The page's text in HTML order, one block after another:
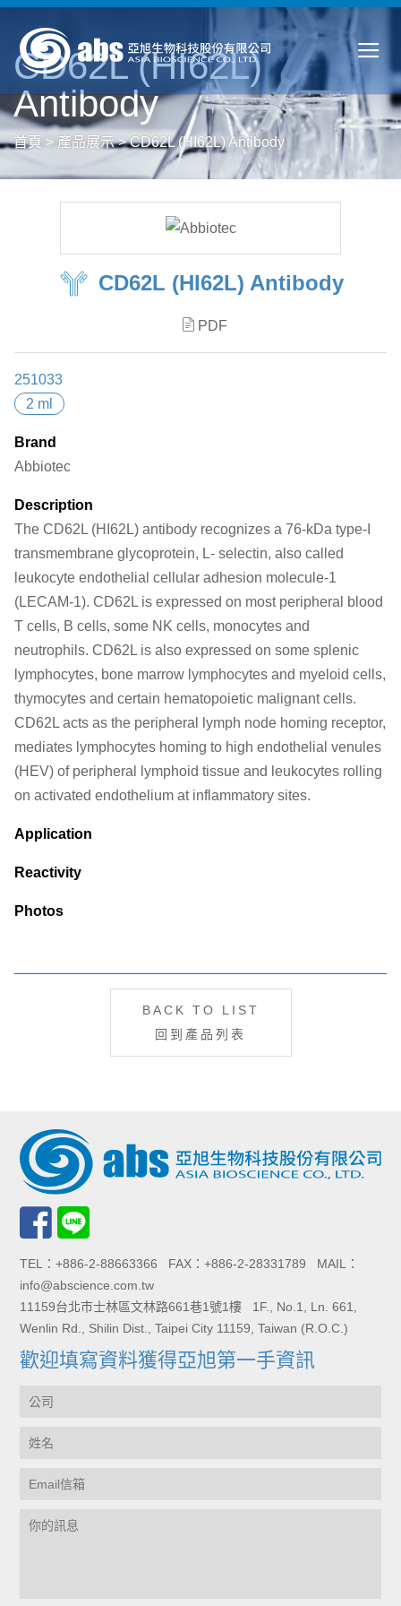
CD62L (HI62L)
Antibody
首頁 > 產品展示>CD62L (HI62L) Antibody
CD62L (HI62L) Antibody
PDF
251033
2 ml
Brand
Abbiotec
Description
The CD62L (HI62L) antibody recognizes a 76-kDa type-I
transmembrane glycoprotein, L- selectin, also called
leukocyte endothelial cellular adhesion molecule-1
(LECAM-1). CD62L is expressed on most peripheral blood
T cells, B cells, some NK cells, monocytes and
neutrophils. CD62L is also expressed on some splenic
lymphocytes, bone marrow lymphocytes and myeloid cells,
thymocytes and certain hematopoietic malignant cells.
CD62L acts as the peripheral lymph node homing receptor,
mediates lymphocytes homing to high endothelial venules
(HEV) of peripheral lymphoid tissue and leukocytes rolling
on activated endothelium at inflammatory sites.
Application
Reactivity
Photos
BACK TO LIST
回到產品列表
TEL：+886-2-88663366 FAX：+886-2-28331789 MAIL：
info@abscience.com.tw
11159台北市士林區文林路661巷1號1樓 1F., No.1, Ln. 661,
Wenlin Rd., Shilin Dist., Taipei City 11159, Taiwan (R.O.C.)
歡迎填寫資料獲得亞旭第一手資訊